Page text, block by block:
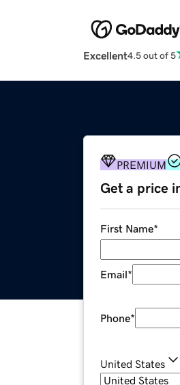
Excellent4.5 out of 5
PREMIUM
Get a price
First Name*
Email*
Phone*
United States